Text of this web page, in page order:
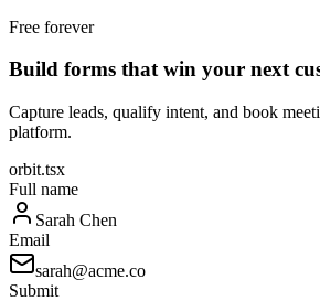
Free forever
Build forms that win your next
Capture leads, qualify intent, and book
platform.
orbit.tsx
Full name
Sarah Chen
Email
sarah@acme.co
Submit